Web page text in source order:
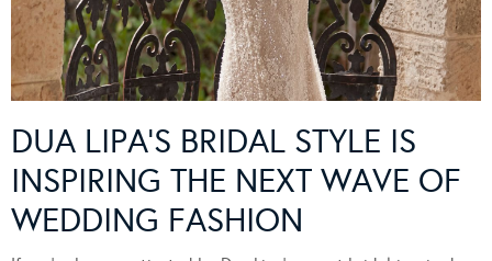
DUA LIPA’S BRIDAL STYLE IS
INSPIRING THE NEXT WAVE OF
WEDDING FASHION